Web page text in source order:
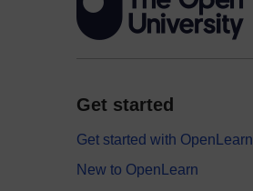
Get started
Get started with OpenLearn
New to OpenLearn